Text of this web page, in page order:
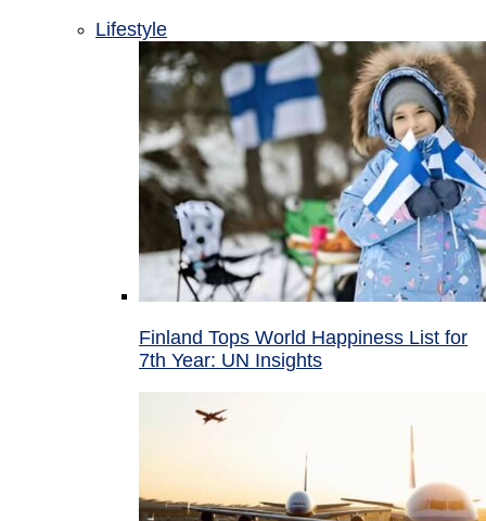
Lifestyle
Finland Tops World Happiness List for
7th Year: UN Insights